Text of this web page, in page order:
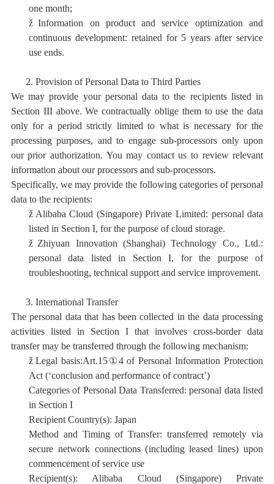
one month;
ž Information on product and service optimization and
continuous development: retained for 5 years after service
use ends.
2. Provision of Personal Data to Third Parties
We may provide your personal data to the recipients listed in
Section III above. We contractually oblige them to use the data
only for a period strictly limited to what is necessary for the
processing purposes, and to engage sub-processors only upon
our prior authorization. You may contact us to review relevant
information about our processors and sub-processors.
Specifically, we may provide the following categories of personal
data to the recipients:
ž Alibaba Cloud (Singapore) Private Limited: personal data
listed in Section I, for the purpose of cloud storage.
ž Zhiyuan Innovation (Shanghai) Technology Co., Ltd.:
personal data listed in Section I, for the purpose of
troubleshooting, technical support and service improvement.
3. International Transfer
The personal data that has been collected in the data processing
activities listed in Section I that involves cross-border data
transfer may be transferred through the following mechanism:
ž Legal basis:Art.15①4 of Personal Information Protection
Act (‘conclusion and performance of contract’)
Categories of Personal Data Transferred:personal data listed
in Section I
Recipient Country(s): Japan
Method and Timing of Transfer: transferred remotely via
secure network connections (includingleased lines) upon
commencement of service use
Recipient(s): Alibaba Cloud (Singapore) Private